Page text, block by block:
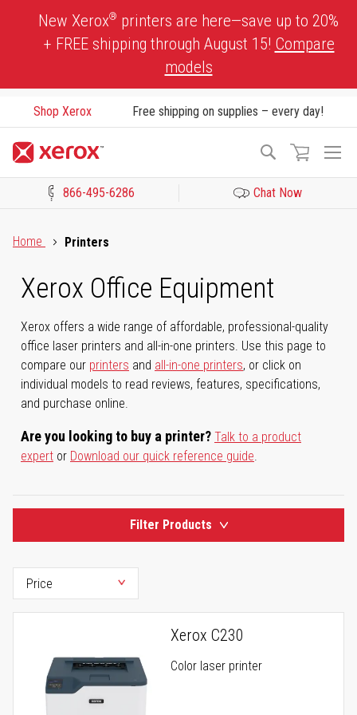
New Xerox® printers are here—save up to 20%
+ FREE shipping through August 15! Compare
models
Shop Xerox Free shipping on supplies – every day!
Search
866-495-6286 Chat Now
Home
Printers
Xerox Office Equipment
Xerox offers a wide range of affordable, professional-quality
office laser printers and all-in-one printers. Use this page to
compare our printers and all-in-one printers, or click on
individual models to read reviews, features, specifications,
and purchase online.
Are you looking to buy a printer? Talk to a product
expert or Download our quick reference guide.
Filter Products
Xerox C230
Color laser printer